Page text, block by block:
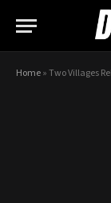
Home»Two Villages Rebuild